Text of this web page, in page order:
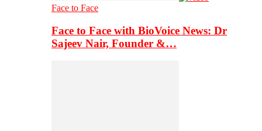
Face to Face
Face to Face with BioVoice News: Dr
Sajeev Nair, Founder &…